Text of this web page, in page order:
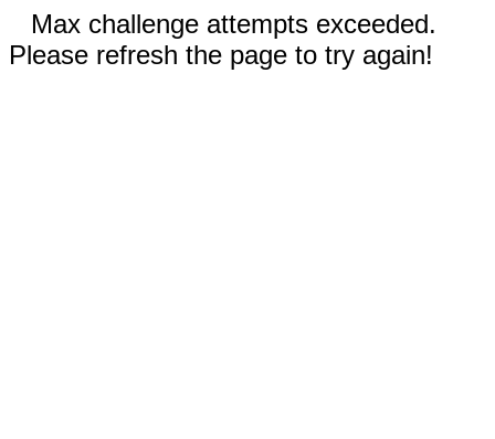
Max challenge attempts exceeded.
Please refresh the page to try again!